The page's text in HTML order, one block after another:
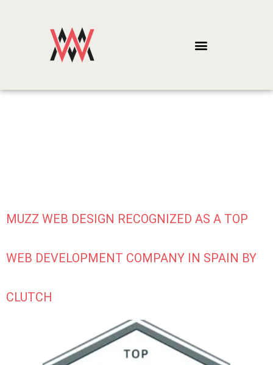
MUZZ WEB DESIGN RECOGNIZED AS A TOP
WEB DEVELOPMENT COMPANY IN SPAIN BY
CLUTCH